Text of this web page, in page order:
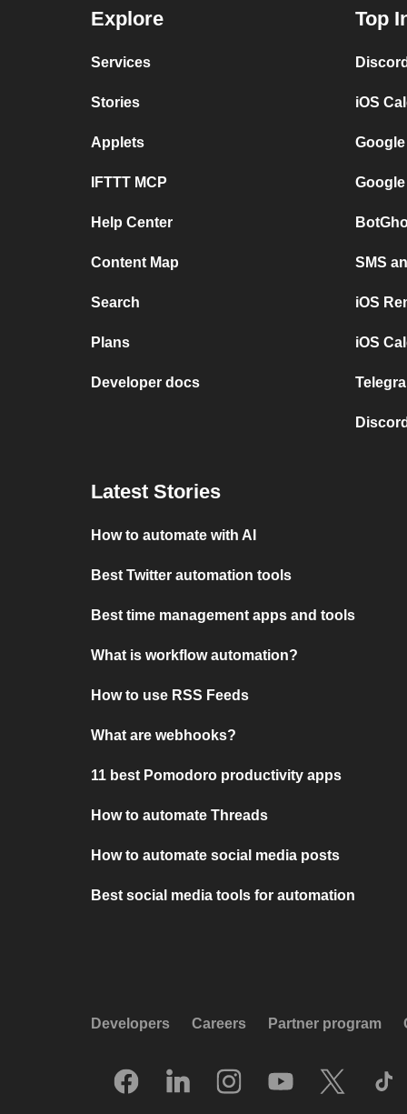
Explore
Services
Stories
Applets
IFTTT MCP
Help Center
Content Map
Search
Plans
Developer docs
Top
iOS
SMS
iOS
iOS
Latest Stories
How to automate with AI
Best Twitter automation tools
Best time management apps and tools
What is workflow automation?
How to use RSS Feeds
What are webhooks?
11 best Pomodoro productivity apps
How to automate Threads
How to automate social media posts
Best social media tools for automation
Developers Careers Partner program